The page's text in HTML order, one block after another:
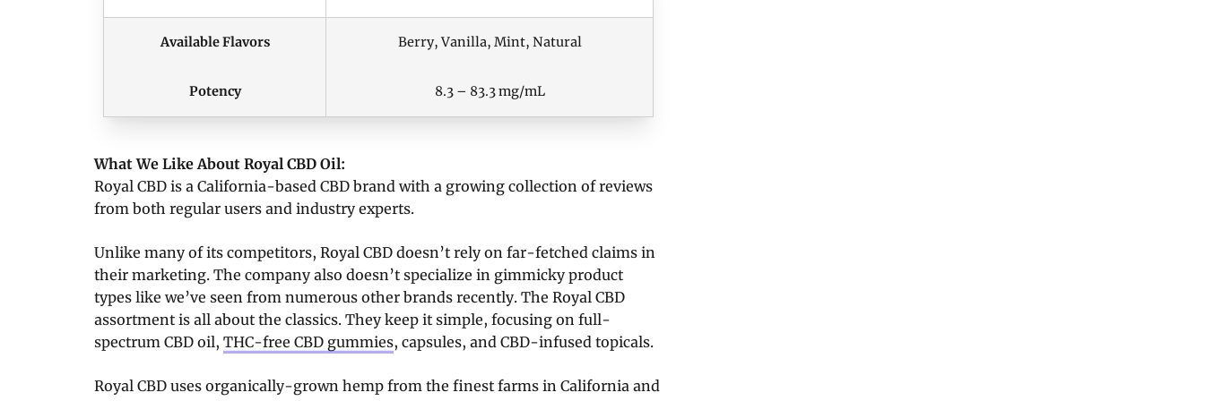
Available Flavors Berry, Vanilla, Mint, Natural
Potency 8.3 – 83.3 mg/mL
What We Like About Royal CBD Oil:
Royal CBD is a California-based CBD brand with a growing collection of reviews
from both regular users and industry experts.
Unlike many of its competitors, Royal CBD doesn’t rely on far-fetched claims in
their marketing. The company also doesn’t specialize in gimmicky product
types like we’ve seen from numerous other brands recently. The Royal CBD
assortment is all about the classics. They keep it simple, focusing on full-
spectrum CBD oil, THC-free CBD gummies, capsules, and CBD-infused topicals.
Royal CBD uses organically-grown hemp from the finest farms in California and